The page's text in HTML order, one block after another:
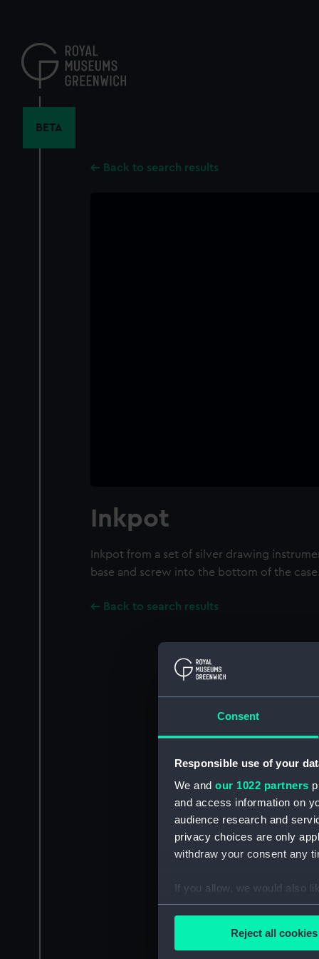
Consent
Responsible use of your
We and our 1022 partners
and access information on
audience research and
privacy choices are only
withdraw your consent any
If you allow, we would also
Collect information
Reject all cookies
content
BETA
Back to search results
Inkpot
Inkpot from a set of silver drawing
base and screw into the bottom of the case.
Back to search results